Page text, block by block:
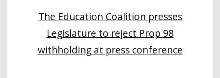
The Education Coalition presses
Legislature to reject Prop 98
withholding at press conference